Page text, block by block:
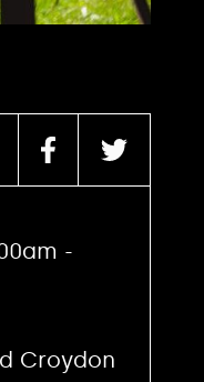
-
Croydon